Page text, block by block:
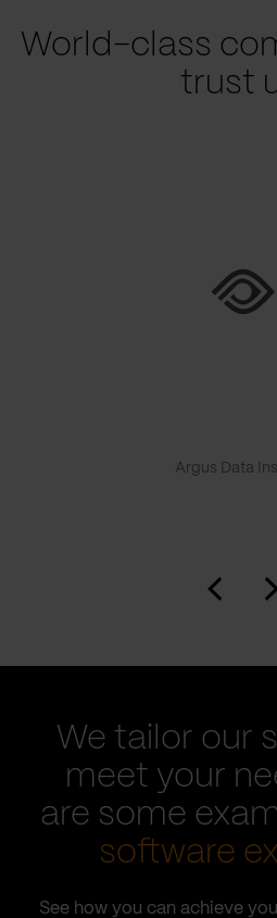
World-class
trust
Argus Data
We tailor our
meet your
are some
software
See how you can achieve